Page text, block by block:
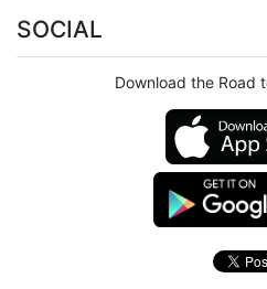
SOCIAL
Download the Road